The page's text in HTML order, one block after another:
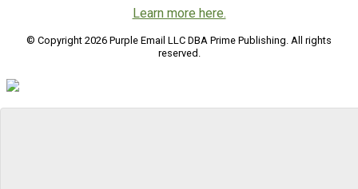
Learn more here.
© Copyright 2026 Purple Email LLC DBA Prime Publishing. All rights
reserved.